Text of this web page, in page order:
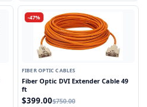
-47%
FIBER OPTIC CABLES
Fiber Optic DVI Extender Cable 49
ft
$399.00$750.00